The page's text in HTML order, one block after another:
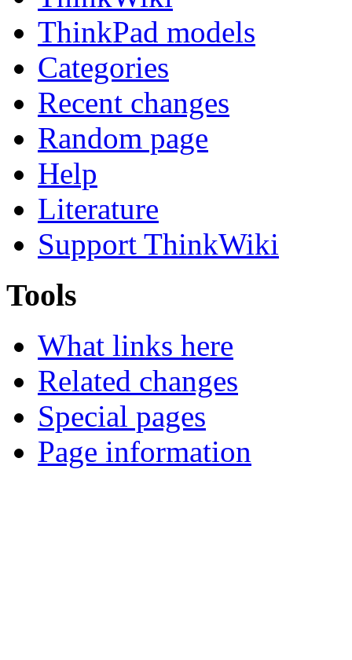
ThinkPad models
Categories
Recent changes
Random page
Help
Literature
Support ThinkWiki
Tools
What links here
Related changes
Special pages
Page information